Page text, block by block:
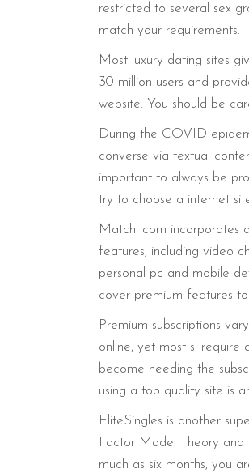
restricted to several sex
match your requirements.
Most luxury dating sites
30 million users and
website. You should be
During the COVID
converse via textual
important to always be
try to choose a internet
Match. com incorporates
features, including video
personal pc and mobile
cover premium features
Premium subscriptions
online, yet most si require
become needing the
using a top quality site is
EliteSingles is another
Factor Model Theory and
much as six months, you